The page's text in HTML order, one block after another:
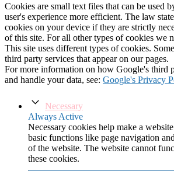
Cookies are small text files that can be used
user's experience more efficient. The law
cookies on your device if they are strictly
of this site. For all other types of cookies we
This site uses different types of cookies.
third party services that appear on our pages.
For more information on how Google's third
and handle your data, see: Google's Privacy
Necessary
Always Active
Necessary cookies help make a
basic functions like page navigation
of the website. The website cannot
these cookies.